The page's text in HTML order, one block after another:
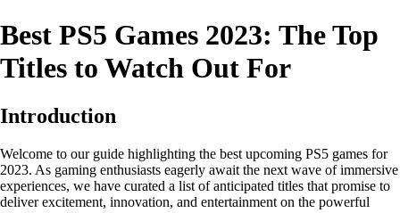
Best PS5 Games 2023: The Top
Titles to Watch Out For
Introduction
Welcome to our guide highlighting the best upcoming PS5 games for
2023. As gaming enthusiasts eagerly await the next wave of immersive
experiences, we have curated a list of anticipated titles that promise to
deliver excitement, innovation, and entertainment on the powerful